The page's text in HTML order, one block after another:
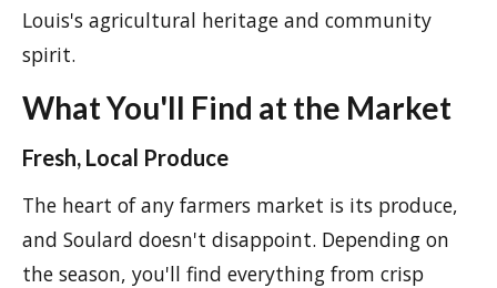
Louis's agricultural heritage and community
spirit.
What You'll Find at the Market
Fresh, Local Produce
The heart of any farmers market is its produce,
and Soulard doesn't disappoint. Depending on
the season, you'll find everything from crisp